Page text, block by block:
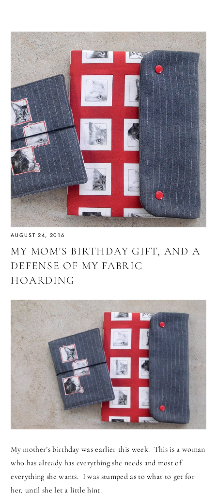
AUGUST 24, 2016
MY MOM'S BIRTHDAY GIFT, AND A
DEFENSE OF MY FABRIC
HOARDING
My mother’s birthday was earlier this week. This is a woman
who has already has everything she needs and most of
everything she wants. I was stumped as to what to get for
her, until she let a little hint.